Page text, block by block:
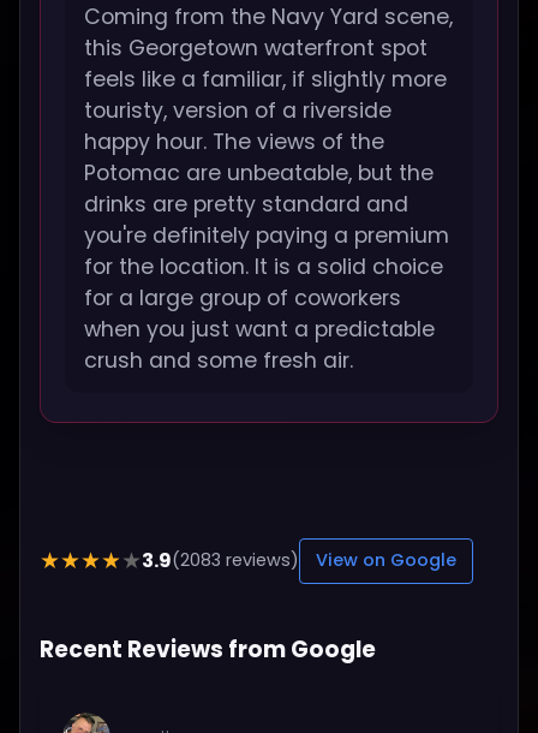
Coming from the Navy Yard scene,
this Georgetown waterfront spot
feels like a familiar, if slightly more
touristy, version of a riverside
happy hour. The views of the
Potomac are unbeatable, but the
drinks are pretty standard and
you're definitely paying a premium
for the location. It is a solid choice
for a large group of coworkers
when you just want a predictable
crush and some fresh air.
★★★★★3.9(2083 reviews) View on Google
Recent Reviews from Google